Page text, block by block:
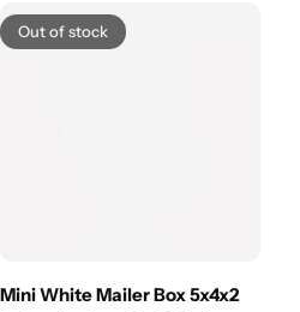
Out of stock
Mini White Mailer Box 5x4x2